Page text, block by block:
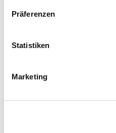
Präferenzen
Statistiken
Marketing
Pre-accounting of
Project allocation
Numbering and